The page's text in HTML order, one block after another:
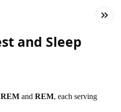
and Sleep
andREM, each serving